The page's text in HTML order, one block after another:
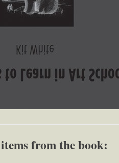
from the book: